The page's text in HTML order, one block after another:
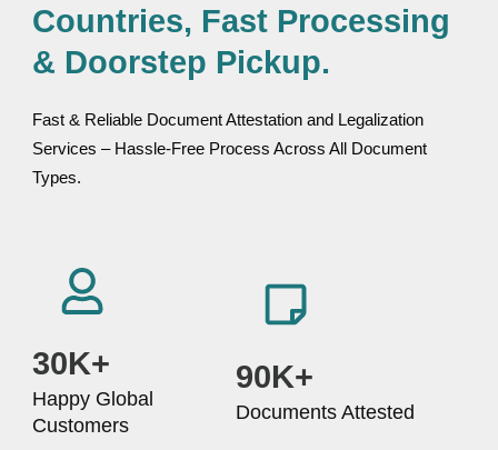
Countries, Fast Processing
& Doorstep Pickup.
Fast & Reliable Document Attestation and Legalization
Services – Hassle-Free Process Across All Document
Types.
30K+
Happy Global
Customers
90K+
Documents Attested